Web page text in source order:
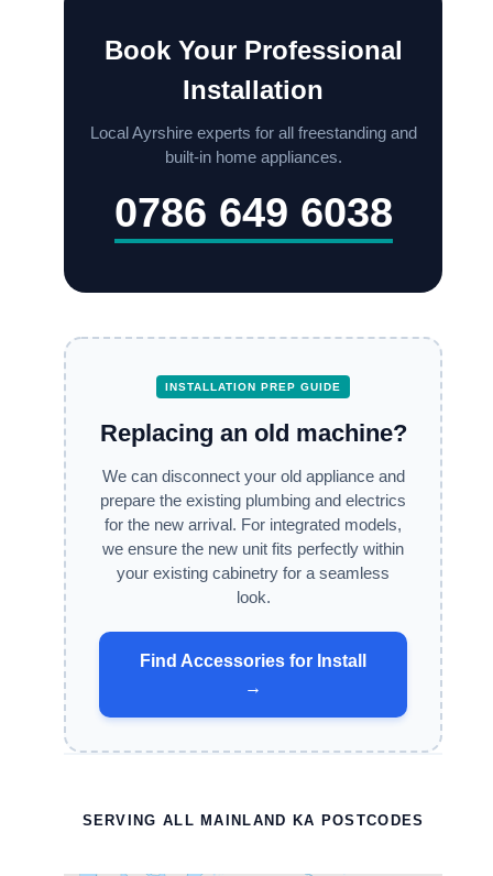
Book Your Professional
Installation
Local Ayrshire experts for all freestanding and
built-in home appliances.
0786 649 6038
INSTALLATION PREP GUIDE
Replacing an old machine?
We can disconnect your old appliance and
prepare the existing plumbing and electrics
for the new arrival. For integrated models,
we ensure the new unit fits perfectly within
your existing cabinetry for a seamless
look.
Find Accessories for Install
→
SERVING ALL MAINLAND KA POSTCODES